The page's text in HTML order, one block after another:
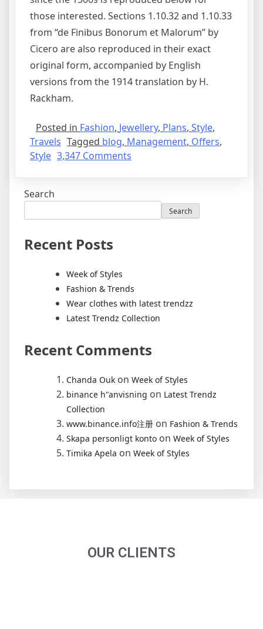
those interested. Sections 1.10.32 and 1.10.33
from “de Finibus Bonorum et Malorum” by
Cicero are also reproduced in their exact
original form, accompanied by English
versions from the 1914 translation by H.
Rackham.
Posted in Fashion, Jewellery, Plans, Style,
Travels Tagged blog, Management, Offers,
Style 3,347 Comments
Search
Search
Recent Posts
Week of Styles
Fashion & Trends
Wear clothes with latest trendzz
Latest Trendz Collection
Recent Comments
Chanda Ouk on Week of Styles
binance h"anvisning on Latest Trendz
Collection
www.binance.info注册 on Fashion & Trends
Skapa personligt konto on Week of Styles
Timika Apela on Week of Styles
OUR CLIENTS